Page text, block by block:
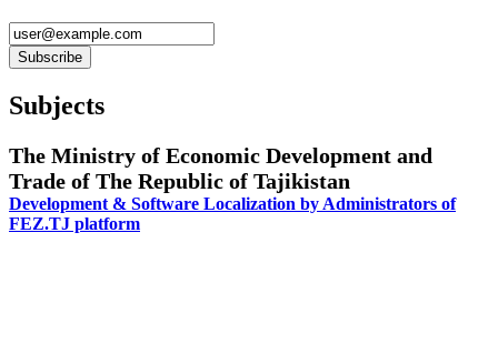
Subjects
The Ministry of Economic Development and
Trade of The Republic of Tajikistan
Development & Software Localization by Administrators of
FEZ.TJ platform